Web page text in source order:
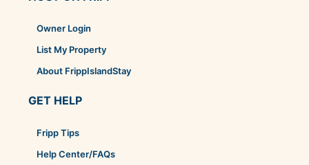
Owner Login
List My Property
About FrippIslandStay
GET HELP
Fripp Tips
Help Center/FAQs